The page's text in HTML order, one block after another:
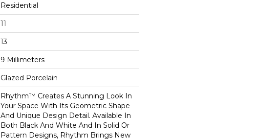
Residential
11
13
9 Millimeters
Glazed Porcelain
Rhythm™ Creates A Stunning Look In
Your Space With Its Geometric Shape
And Unique Design Detail. Available In
Both Black And White And In Solid Or
Pattern Designs, Rhythm Brings New